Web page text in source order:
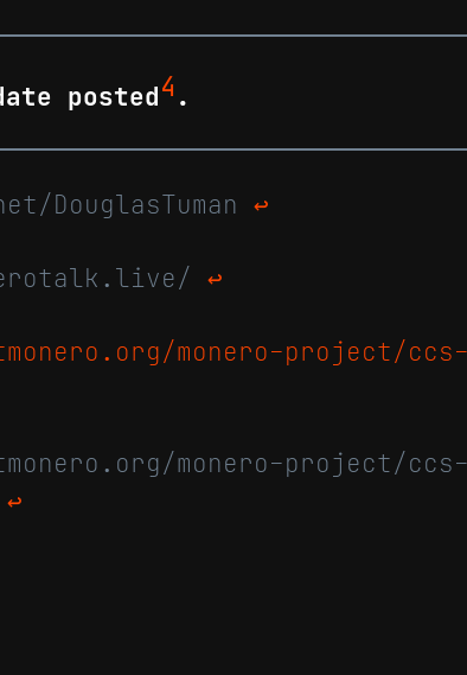
posted4 .
↩
↩
monero-project/
monero-project/
↩